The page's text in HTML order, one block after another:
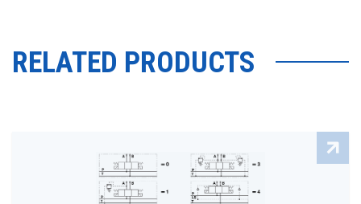
RELATED PRODUCTS